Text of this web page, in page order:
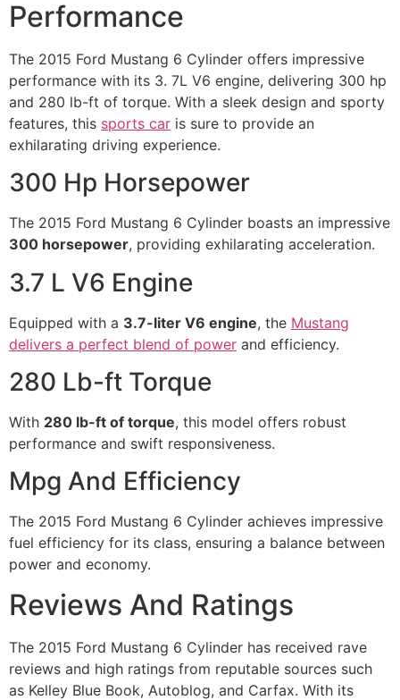
Performance
The 2015 Ford Mustang 6 Cylinder offers impressive
performance with its 3. 7L V6 engine, delivering 300 hp
and 280 lb-ft of torque. With a sleek design and sporty
features, this sports car is sure to provide an
exhilarating driving experience.
300 Hp Horsepower
The 2015 Ford Mustang 6 Cylinder boasts an impressive
300 horsepower, providing exhilarating acceleration.
3.7 L V6 Engine
Equipped with a 3.7-liter V6 engine, the Mustang
delivers a perfect blend of power and efficiency.
280 Lb-ft Torque
With 280 lb-ft of torque, this model offers robust
performance and swift responsiveness.
Mpg And Efficiency
The 2015 Ford Mustang 6 Cylinder achieves impressive
fuel efficiency for its class, ensuring a balance between
power and economy.
Reviews And Ratings
The 2015 Ford Mustang 6 Cylinder has received rave
reviews and high ratings from reputable sources such
as Kelley Blue Book, Autoblog, and Carfax. With its